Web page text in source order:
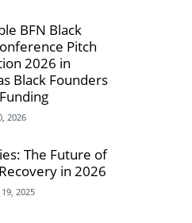
BFN Black
Pitch
2026 in
Black Founders
2026
The Future of
in 2026
2025